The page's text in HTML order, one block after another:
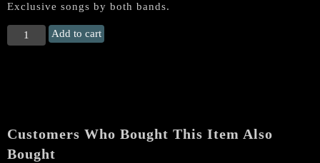
Exclusive songs by both bands.
HOWLS
OF
LP
quantity
Add to cart
Customers Who Bought This Item Also
Bought